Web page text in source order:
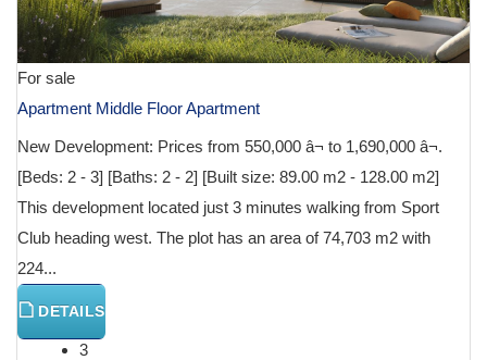
For sale
Apartment Middle Floor Apartment
New Development: Prices from 550,000 â¬ to 1,690,000 â¬.
[Beds: 2 - 3] [Baths: 2 - 2] [Built size: 89.00 m2 - 128.00 m2]
This development located just 3 minutes walking from Sport
Club heading west. The plot has an area of 74,703 m2 with
224...
DETAILS
3